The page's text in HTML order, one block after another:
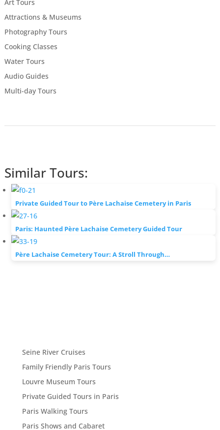
Art Tours
Attractions & Museums
Photography Tours
Cooking Classes
Water Tours
Audio Guides
Multi-day Tours
Similar Tours:
Private Guided Tour to Père Lachaise Cemetery in Paris
Paris: Haunted Père Lachaise Cemetery Guided Tour
Père Lachaise Cemetery Tour: A Stroll Through…
Seine River Cruises
Family Friendly Paris Tours
Louvre Museum Tours
Private Guided Tours in Paris
Paris Walking Tours
Paris Shows and Cabaret